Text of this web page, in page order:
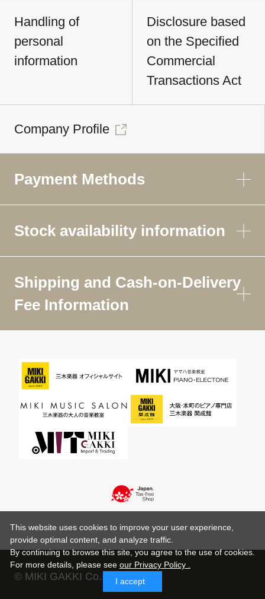
Handling of
personal
information
Disclosure based
on the Specified
Commercial
Transactions Act
Company Profile
Payment Methods
Stock availability information
Shipping and Cash-on-Delivery
Fee Information
© MIKI GAKKI Co.,Ltd.
This website uses cookies to improve your user experience,
provide optimal content, and analyze traffic.
By continuing to browse this site, you agree to the use of cookies.
For more details, please see our Privacy Policy .
I accept